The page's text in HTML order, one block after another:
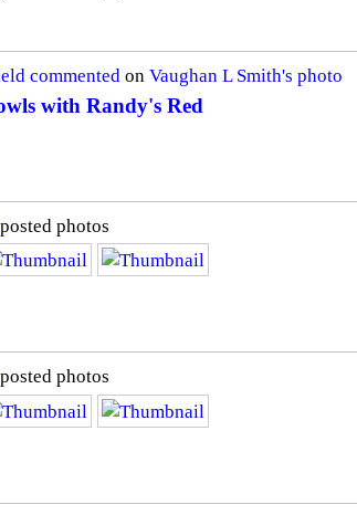
commented on Vaughan L Smith's photo
with Randy's Red
posted photos
posted photos